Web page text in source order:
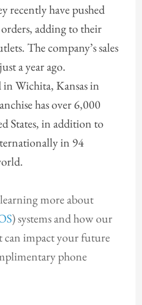
recently have pushed
adding to their
The company’s sales
a year ago.
Wichita, Kansas in
has over 6,000
States, in addition to
in 94
more about
) systems and how our
can impact your future
phone